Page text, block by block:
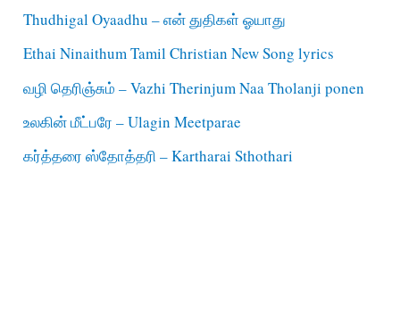
Thudhigal Oyaadhu – என் துதிகள் ஓயாது
Ethai Ninaithum Tamil Christian New Song lyrics
வழி தெரிஞ்சும் – Vazhi Therinjum Naa Tholanji ponen
உலகின் மீட்பரே – Ulagin Meetparae
கர்த்தரை ஸ்தோத்தரி – Kartharai Sthothari